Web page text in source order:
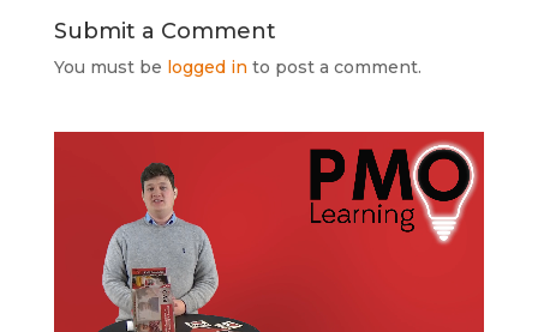
Submit a Comment
You must be logged in to post a comment.